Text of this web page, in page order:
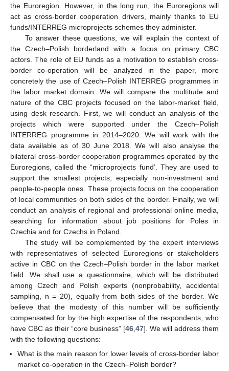
the Euroregion. However, in the long run, the Euroregions will
act as cross-border cooperation drivers, mainly thanks to EU
funds/INTERREG microprojects schemes they administer.
To answer these questions, we will explain the context of
the Czech–Polish borderland with a focus on primary CBC
actors. The role of EU funds as a motivation to establish cross-
border co-operation will be analyzed in the paper, more
concretely the use of Czech–Polish INTERREG programmes in
the labor market domain. We will compare the multitude and
nature of the CBC projects focused on the labor-market field,
using desk research. First, we will conduct an analysis of the
projects which were supported under the Czech–Polish
INTERREG programme in 2014–2020. We will work with the
data available as of 30 June 2018. We will also analyse the
bilateral cross-border cooperation programmes operated by the
Euroregions, called the “microprojects fund’. They are used to
support the smallest projects, especially non-investment and
people-to-people ones. These projects focus on the cooperation
of local communities on both sides of the border. Finally, we will
conduct an analysis of regional and professional online media,
searching for information about job positions for Poles in
Czechia and for Czechs in Poland.
The study will be complemented by the expert interviews
with representatives of selected Euroregions or stakeholders
active in CBC on the Czech–Polish border in the labor market
field. We shall use a questionnaire, which will be distributed
among Czech and Polish experts (nonprobability, accidental
sampling, n = 20), equally from both sides of the border. We
believe that the modesty of this number will be sufficiently
compensated for by the high expertise of the respondents, who
have CBC as their “core business” [46,47]. We will address them
with the following questions:
What is the main reason for lower levels of cross-border labor
market co-operation in the Czech–Polish border?